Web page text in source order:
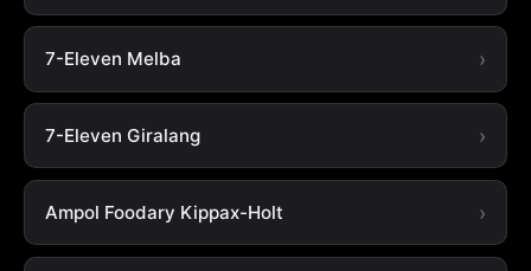
7-Eleven Melba
7-Eleven Giralang
Ampol Foodary Kippax-Holt